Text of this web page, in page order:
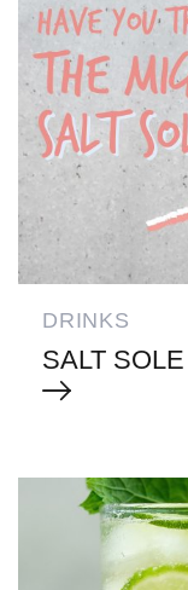
DRINKS
SALT SOLE